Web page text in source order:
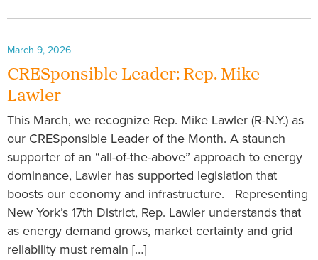
March 9, 2026
CRESponsible Leader: Rep. Mike
Lawler
This March, we recognize Rep. Mike Lawler (R-N.Y.) as
our CRESponsible Leader of the Month. A staunch
supporter of an “all-of-the-above” approach to energy
dominance, Lawler has supported legislation that
boosts our economy and infrastructure. Representing
New York’s 17th District, Rep. Lawler understands that
as energy demand grows, market certainty and grid
reliability must remain […]